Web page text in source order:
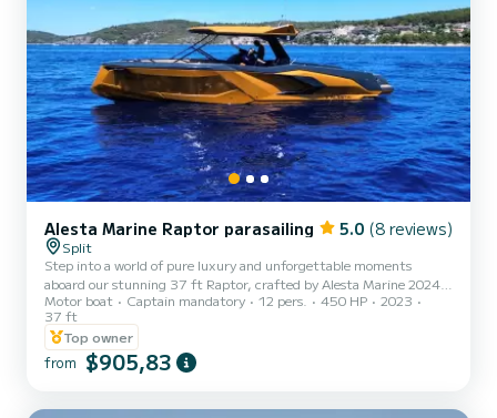
Alesta Marine Raptor parasailing 5.0 (8 reviews)
Split
Step into a world of pure luxury and unforgettable moments
aboard our stunning 37 ft Raptor, crafted by Alesta Marine 2024
— a perfect blend of performance, elegance, and comfort. Powered
by a 480 HP engine, this premium vessel delivers a smooth, fast,
and exhilarating ride across the crystal-clear Adriatic. From the
moment you step on board, everything is designed around your
experience. Your professional skipper and dedicated crew take care
Motor boat Captain mandatory 12 pers. 450 HP
2023
37 ft
Top owner
from $905,83